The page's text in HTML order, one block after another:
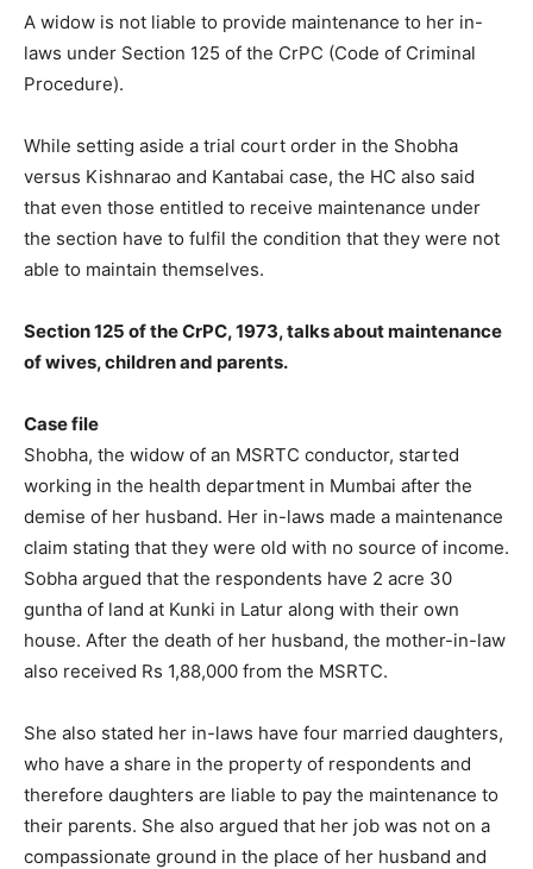
A widow is not liable to provide maintenance to her in-
laws under Section 125 of the CrPC (Code of Criminal
Procedure).
While setting aside a trial court order in the Shobha
versus Kishnarao and Kantabai case, the HC also said
that even those entitled to receive maintenance under
the section have to fulfil the condition that they were not
able to maintain themselves.
Section 125 of the CrPC, 1973, talks about maintenance
of wives, children and parents.
Case file
Shobha, the widow of an MSRTC conductor, started
working in the health department in Mumbai after the
demise of her husband. Her in-laws made a maintenance
claim stating that they were old with no source of income.
Sobha argued that the respondents have 2 acre 30
guntha of land at Kunki in Latur along with their own
house. After the death of her husband, the mother-in-law
also received Rs 1,88,000 from the MSRTC.
She also stated her in-laws have four married daughters,
who have a share in the property of respondents and
therefore daughters are liable to pay the maintenance to
their parents. She also argued that her job was not on a
compassionate ground in the place of her husband and